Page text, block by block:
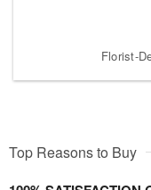
Florist-
Top Reasons to Buy